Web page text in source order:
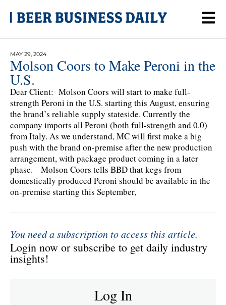
MAY 29, 2024
Molson Coors to Make Peroni in the
U.S.
Dear Client: Molson Coors will start to make full-
strength Peroni in the U.S. starting this August, ensuring
the brand’s reliable supply stateside. Currently the
company imports all Peroni (both full-strength and 0.0)
from Italy. As we understand, MC will first make a big
push with the brand on-premise after the new production
arrangement, with package product coming in a later
phase. Molson Coors tells BBD that kegs from
domestically produced Peroni should be available in the
on-premise starting this September,
You need a subscription to access this article.
Login now or subscribe to get daily industry
insights!
Log In